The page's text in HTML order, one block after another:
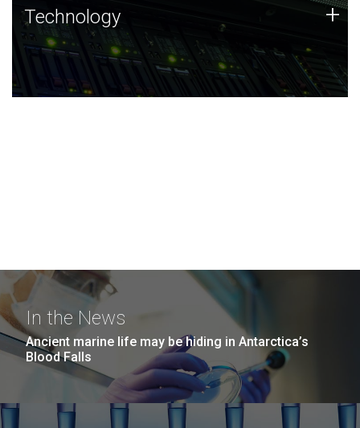
Technology
JCVI was built on a foundation of technology strengths
and this tradition continues today.
Technology +
In the News
Ancient marine life may be hiding in Antarctica’s
Blood Falls